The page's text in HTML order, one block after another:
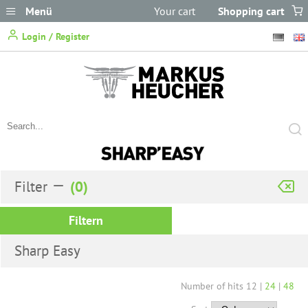
Menü
Login / Register
Shopping cart
Your cart
contain any items.
Filter
Filtern
Sharp Easy
Number of hits 12 | 24 | 48